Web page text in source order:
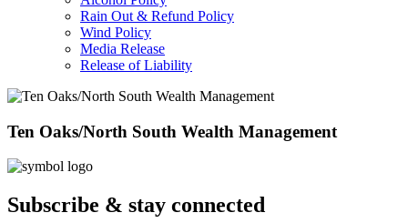
Rain Out & Refund Policy
Wind Policy
Media Release
Release of Liability
Ten Oaks/North South Wealth Management
Subscribe & stay connected